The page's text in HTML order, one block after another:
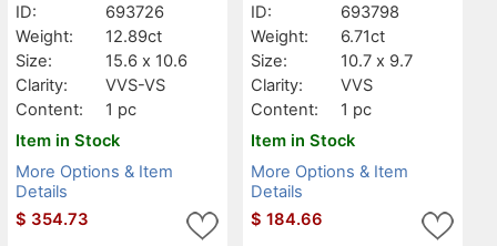
ID:
693726
Weight:
12.89ct
Size:
15.6 x 10.6
Clarity:
VVS-VS
Content:
1 pc
Item in Stock
More Options & Item
Details
$ 354.73
ID:
693798
Weight:
6.71ct
Size:
10.7 x 9.7
Clarity:
VVS
Content:
1 pc
Item in Stock
More Options & Item
Details
$ 184.66